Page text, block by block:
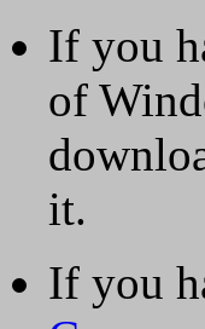
If you
of
it.
If you